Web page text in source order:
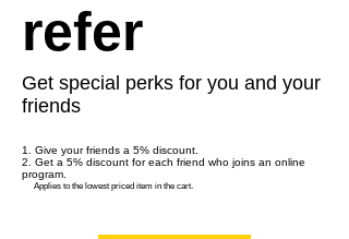
refer
Get special perks for you and your
friends
Give your friends a 5% discount.
Get a 5% discount for each friend who joins an online
program.
Applies to the lowest priced item in the cart.